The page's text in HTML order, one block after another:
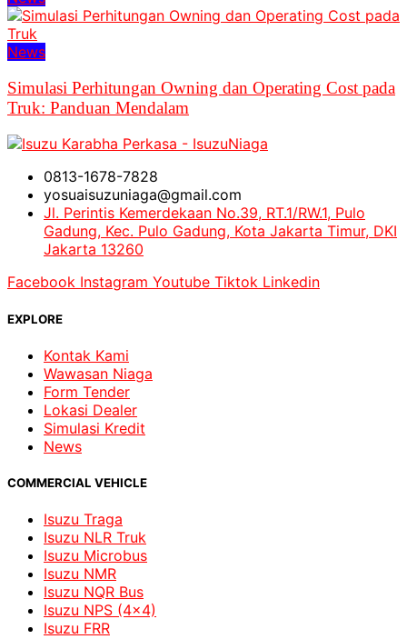
News
Simulasi Perhitungan Owning dan Operating Cost pada
Truk: Panduan Mendalam
0813-1678-7828
yosuaisuzuniaga@gmail.com
Jl. Perintis Kemerdekaan No.39, RT.1/RW.1, Pulo
Gadung, Kec. Pulo Gadung, Kota Jakarta Timur, DKI
Jakarta 13260
Facebook Instagram Youtube Tiktok Linkedin
EXPLORE
Kontak Kami
Wawasan Niaga
Form Tender
Lokasi Dealer
Simulasi Kredit
News
COMMERCIAL VEHICLE
Isuzu Traga
Isuzu NLR Truk
Isuzu Microbus
Isuzu NMR
Isuzu NQR Bus
Isuzu NPS (4x4)
Isuzu FRR